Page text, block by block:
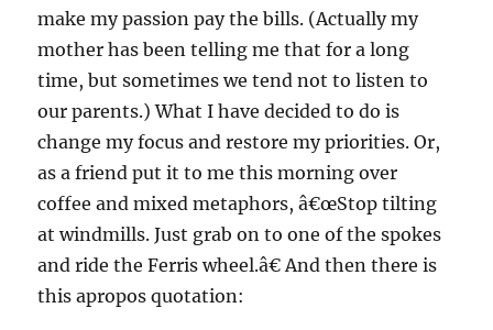
make my passion pay the bills. (Actually my
mother has been telling me that for a long
time, but sometimes we tend not to listen to
our parents.) What I have decided to do is
change my focus and restore my priorities. Or,
as a friend put it to me this morning over
coffee and mixed metaphors, â€œStop tilting
at windmills. Just grab on to one of the spokes
and ride the Ferris wheel.â€ And then there is
this apropos quotation: